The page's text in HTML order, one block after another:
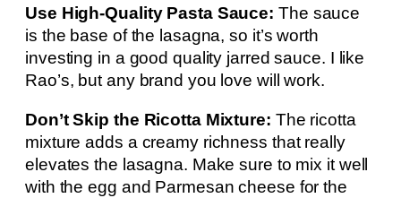
Use High-Quality Pasta Sauce: The sauce
is the base of the lasagna, so it’s worth
investing in a good quality jarred sauce. I like
Rao’s, but any brand you love will work.
Don’t Skip the Ricotta Mixture: The ricotta
mixture adds a creamy richness that really
elevates the lasagna. Make sure to mix it well
with the egg and Parmesan cheese for the